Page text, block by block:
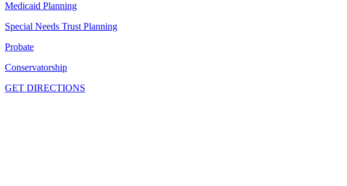
Medicaid Planning
Special Needs Trust Planning
Probate
Conservatorship
GET DIRECTIONS